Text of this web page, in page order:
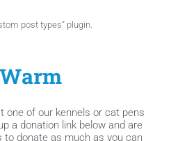
post types” plugin.
one of our kennels or cat pens
a donation link below and are
to donate as much as you can